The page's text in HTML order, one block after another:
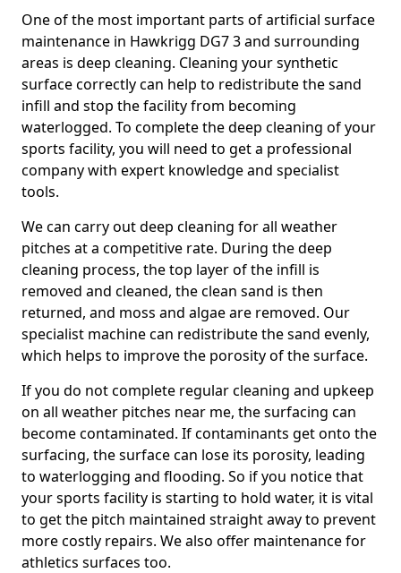
One of the most important parts of artificial surface
maintenance in Hawkrigg DG7 3 and surrounding
areas is deep cleaning. Cleaning your synthetic
surface correctly can help to redistribute the sand
infill and stop the facility from becoming
waterlogged. To complete the deep cleaning of your
sports facility, you will need to get a professional
company with expert knowledge and specialist
tools.
We can carry out deep cleaning for all weather
pitches at a competitive rate. During the deep
cleaning process, the top layer of the infill is
removed and cleaned, the clean sand is then
returned, and moss and algae are removed. Our
specialist machine can redistribute the sand evenly,
which helps to improve the porosity of the surface.
If you do not complete regular cleaning and upkeep
on all weather pitches near me, the surfacing can
become contaminated. If contaminants get onto the
surfacing, the surface can lose its porosity, leading
to waterlogging and flooding. So if you notice that
your sports facility is starting to hold water, it is vital
to get the pitch maintained straight away to prevent
more costly repairs. We also offer maintenance for
athletics surfaces too.